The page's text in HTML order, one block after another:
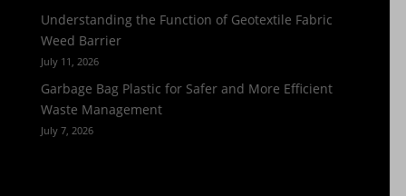
Understanding the Function of Geotextile Fabric
Weed Barrier
July 11, 2026
Garbage Bag Plastic for Safer and More Efficient
Waste Management
July 7, 2026